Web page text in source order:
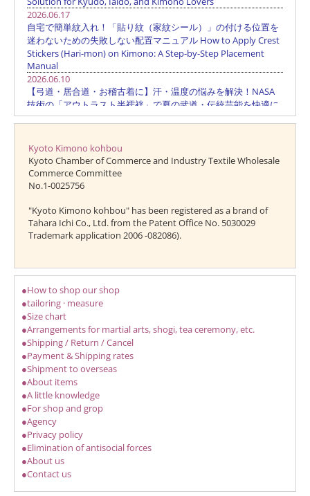
Kyoto Kimono kohbou
Kyoto Chamber of Commerce and Industry Textile Wholesale
Commerce Committee
No.1-0025756
"Kyoto Kimono kohbou" has been registered as a brand of
Tahara Ichi Co., Ltd. from the Patent Office No. 5030029
Trademark application 2006 -082086).
●How to shop our shop
●tailoring · measure
●Size chart
●Arrangements for martial arts, shogi, tea ceremony, etc.
●Shipping / Return / Cancel
●Payment & Shipping rates
●Shipment to overseas
●About items
●A little knowledge
●For shop and grop
●Agency
●Privacy policy
●Elimination of antisocial forces
●About us
●Contact us